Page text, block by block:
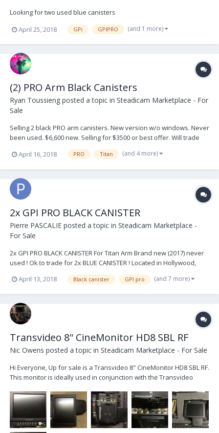
Looking for two used blue canisters
April 25, 2018
GPi GPIPRO (and 1 more)
(2) PRO Arm Black Canisters
Ryan Toussieng posted a topic in Steadicam Marketplace - For
Sale
Selling 2 black PRO arm canisters. New version w/o windows. Never
been used. $6,600 new. Selling for $3500 or best offer. Will trade
for 2 blues. NYC Local. Buyer pays shipping, will ship worldwide.
Email me directly for offers/questions rtoussieng@gmail.com
April 16, 2018 PRO Titan (and 4 more)
2x GPI PRO BLACK CANISTER
Pierre PASCALIE posted a topic in Steadicam Marketplace -
For Sale
2x GPI PRO BLACK CANISTER For Titan Arm Brand new (2017) never
used ! Ok to trade for 2x BLUE CANISTER ! Located in Hollywood,
California Come try it out when you want. Price : 6 000$ or serious
offer Contact me anytime : Pierre Pascalie DOP / STEADICAM ‭‭+1
(347) 449-9405‬‬ ppascali...
April 13, 2018 Black canister GPI pro (and 7 more)
Transvideo 8" CineMonitor HD8 SBL RF
Nic Owens posted a topic in Steadicam Marketplace - For Sale
Hi Everyone, Up for sale is a Transvideo 8" CineMonitor HD8 SBL RF.
This monitor is ideally used in conjunction with the Transvideo
receive an HD image directly from the TitanHD. Alternately, the
monitor can also be used as a...